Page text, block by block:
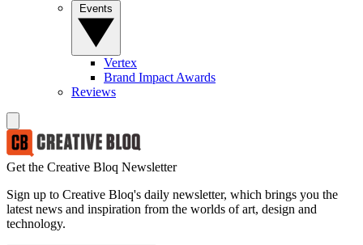
Vertex
Brand Impact Awards
Reviews
Get the Creative Bloq Newsletter
Sign up to Creative Bloq's daily newsletter, which brings you the
latest news and inspiration from the worlds of art, design and
technology.